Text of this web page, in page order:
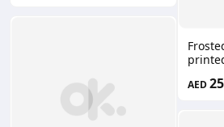
AED25